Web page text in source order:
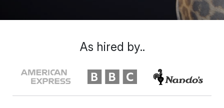
As hired by..